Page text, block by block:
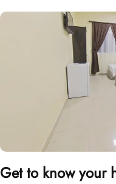
Get to know your